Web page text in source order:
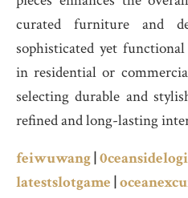
curated furniture and
sophisticated yet
in residential or
selecting durable and
refined and long-lasting
feiwuwang|
latestslotgame |